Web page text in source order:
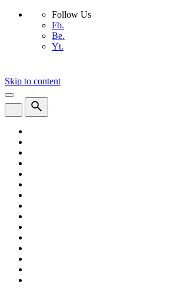
Follow Us
Fb.
Be.
Yt.
Skip to content